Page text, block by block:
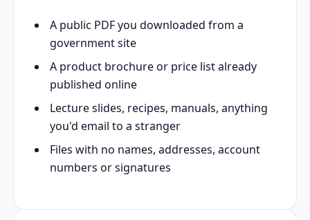
A public PDF you downloaded from a
government site
A product brochure or price list already
published online
Lecture slides, recipes, manuals, anything
you'd email to a stranger
Files with no names, addresses, account
numbers or signatures